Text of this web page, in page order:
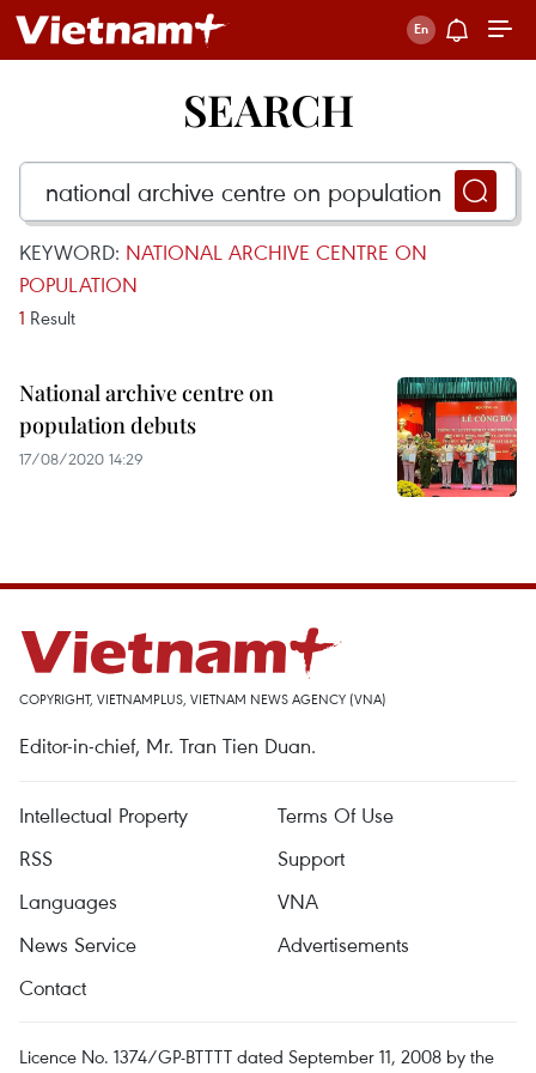
SEARCH
KEYWORD: NATIONAL ARCHIVE CENTRE ON
POPULATION
1 Result
National archive centre on
population debuts
17/08/2020 14:29
COPYRIGHT, VIETNAMPLUS, VIETNAM NEWS AGENCY (VNA)
Editor-in-chief, Mr. Tran Tien Duan.
Intellectual Property
Terms Of Use
RSS
Support
Languages
VNA
News Service
Advertisements
Contact
Licence No. 1374/GP-BTTTT dated September 11, 2008 by the